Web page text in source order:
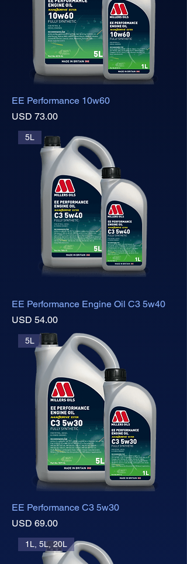
EE Performance 10w60
Precio
USD 73.00
5L
EE Performance Engine Oil C3 5w40
Precio
USD 54.00
5L
EE Performance C3 5w30
Precio
USD 69.00
1L, 5L, 20L